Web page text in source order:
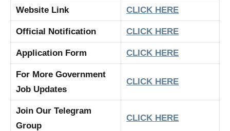
Website Link CLICK HERE
Official Notification CLICK HERE
Application Form CLICK HERE
For More Government
Job Updates
CLICK HERE
Join Our Telegram
Group
CLICK HERE